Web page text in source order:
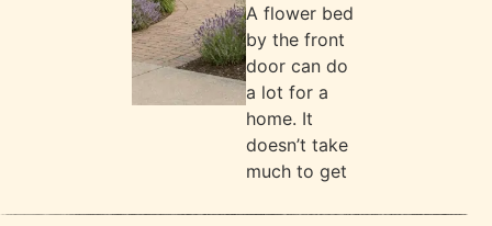
A flower bed
by the front
door can do
a lot for a
home. It
doesn’t take
much to get